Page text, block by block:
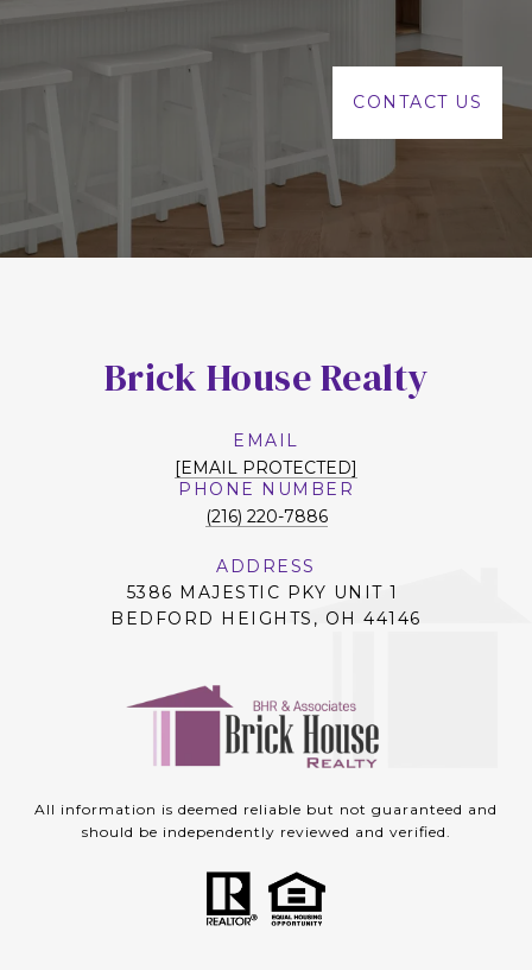
CONTACT US
Brick House Realty
EMAIL
[EMAIL PROTECTED]
PHONE NUMBER
(216) 220-7886
ADDRESS
5386 MAJESTIC PKY UNIT 1
BEDFORD HEIGHTS, OH 44146
All information is deemed reliable but not guaranteed and
should be independently reviewed and verified.